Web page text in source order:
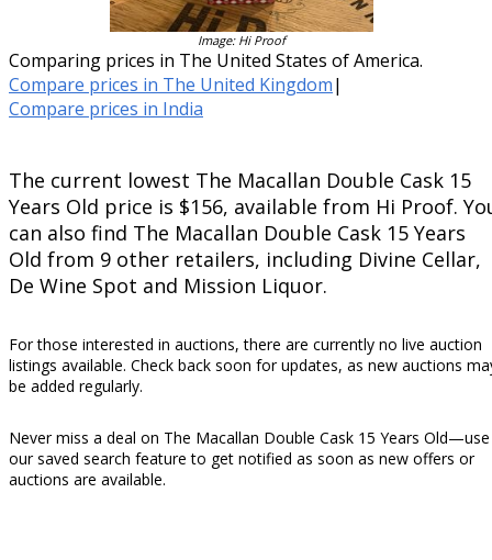
Image: Hi Proof
Comparing prices in The United States of America.
Compare prices in The United Kingdom|
Compare prices in India
The current lowest The Macallan Double Cask 15
Years Old price is $156, available from Hi Proof.
can also find The Macallan Double Cask 15 Years
Old from 9 other retailers, including Divine Cellar,
De Wine Spot and Mission Liquor.
For those interested in auctions, there are currently no live auction
listings available. Check back soon for updates, as new auctions
be added regularly.
Never miss a deal on The Macallan Double Cask 15 Years Old—use
our saved search feature to get notified as soon as new offers or
auctions are available.